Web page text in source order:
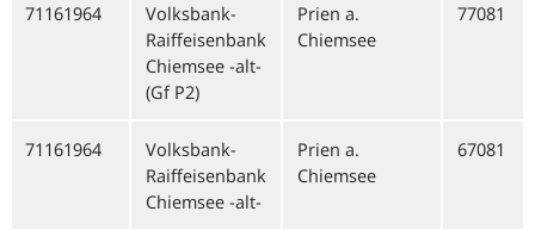
71161964
Volksbank-
Raiffeisenbank
Chiemsee -alt-
(Gf P2)
Prien a.
Chiemsee
77081
71161964
Volksbank-
Raiffeisenbank
Chiemsee -alt-
Prien a.
Chiemsee
67081